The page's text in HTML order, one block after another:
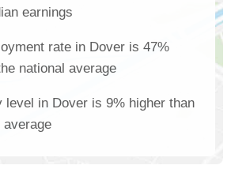
earnings
rate in Dover is 47%
national average
level in Dover is 9% higher than
average